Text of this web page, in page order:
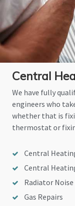
Central
We have fully
engineers who
whether that is
thermostat or
Central
Central
Radiator Noise
Gas Repairs